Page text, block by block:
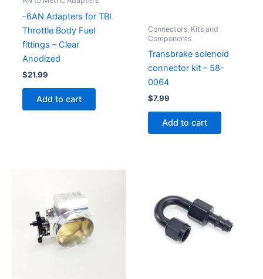
-6AN Adapters for TBI
Throttle Body Fuel
fittings – Clear
Anodized
$21.99
Add to cart
Connectors, Kits and
Components
Transbrake solenoid
connector kit – 58-
0064
$7.99
Add to cart